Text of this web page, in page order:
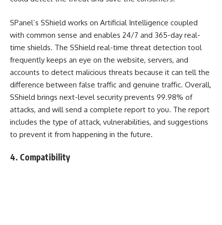
SPanel’s SShield works on Artificial Intelligence coupled
with common sense and enables 24/7 and 365-day real-
time shields. The SShield real-time threat detection tool
frequently keeps an eye on the website, servers, and
accounts to detect malicious threats because it can tell the
difference between false traffic and genuine traffic. Overall,
SShield brings next-level security prevents 99.98% of
attacks, and will send a complete report to you. The report
includes the type of attack, vulnerabilities, and suggestions
to prevent it from happening in the future.
4. Compatibility